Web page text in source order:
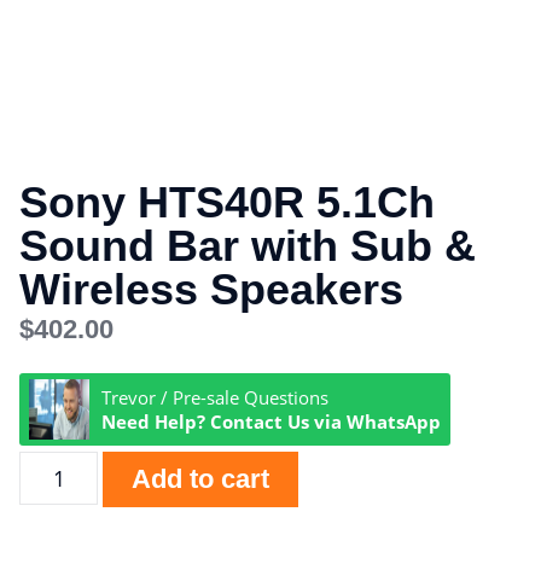
Sony HTS40R 5.1Ch
Sound Bar with Sub &
Wireless Speakers
$402.00
Trevor / Pre-sale Questions
Need Help? Contact Us via WhatsApp
Add to cart